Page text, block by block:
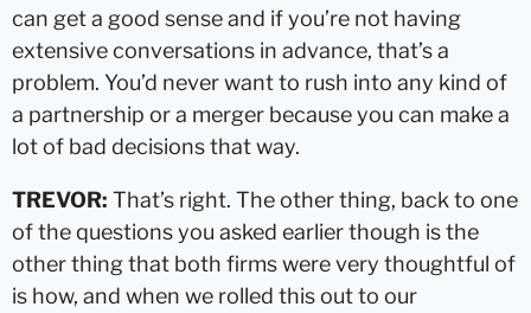
can get a good sense and if you’re not having
extensive conversations in advance, that’s a
problem. You’d never want to rush into any kind of
a partnership or a merger because you can make a
lot of bad decisions that way.
TREVOR: That’s right. The other thing, back to one
of the questions you asked earlier though is the
other thing that both firms were very thoughtful of
is how, and when we rolled this out to our